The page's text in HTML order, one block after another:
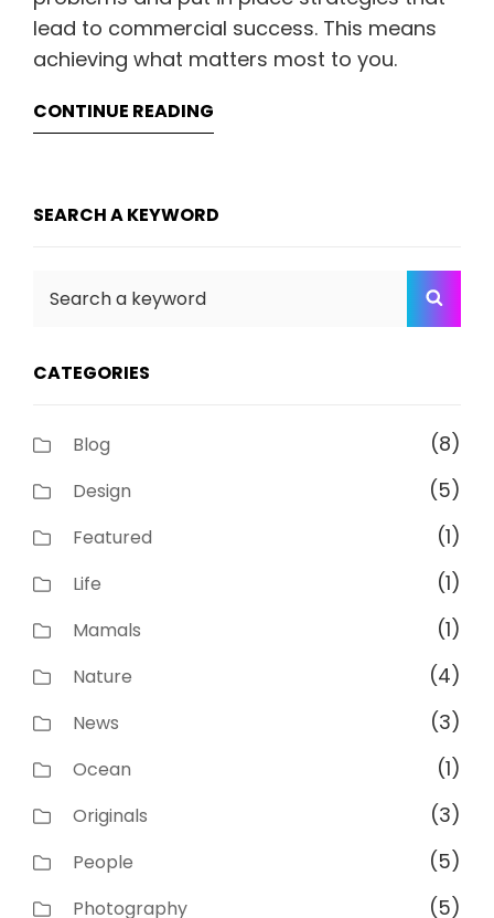
lead to commercial success. This means
achieving what matters most to you.
CONTINUE READING
SEARCH A KEYWORD
CATEGORIES
Blog (8)
Design (5)
Featured (1)
Life (1)
Mamals (1)
Nature (4)
News (3)
Ocean (1)
Originals (3)
People (5)
Photography (5)